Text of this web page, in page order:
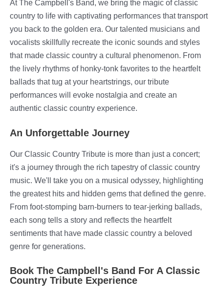
At The Campbell's Band, we bring the magic of classic
country to life with captivating performances that transport
you back to the golden era. Our talented musicians and
vocalists skillfully recreate the iconic sounds and styles
that made classic country a cultural phenomenon. From
the lively rhythms of honky-tonk favorites to the heartfelt
ballads that tug at your heartstrings, our tribute
performances will evoke nostalgia and create an
authentic classic country experience.
An Unforgettable Journey
Our Classic Country Tribute is more than just a concert;
it's a journey through the rich tapestry of classic country
music. We'll take you on a musical odyssey, highlighting
the greatest hits and hidden gems that defined the genre.
From foot-stomping barn-burners to tear-jerking ballads,
each song tells a story and reflects the heartfelt
sentiments that have made classic country a beloved
genre for generations.
Book The Campbell's Band For A Classic
Country Tribute Experience